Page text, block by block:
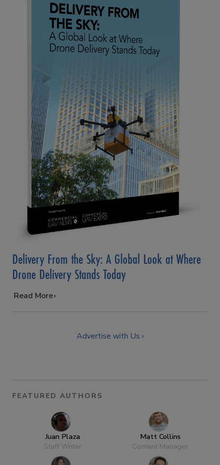
Delivery From the Sky: A Global Look at Where
Drone Delivery Stands Today
…
Read More
Advertise with Us ›
FEATURED AUTHORS
Juan Plaza
Staff Writer
Matt Collins
Content Manager